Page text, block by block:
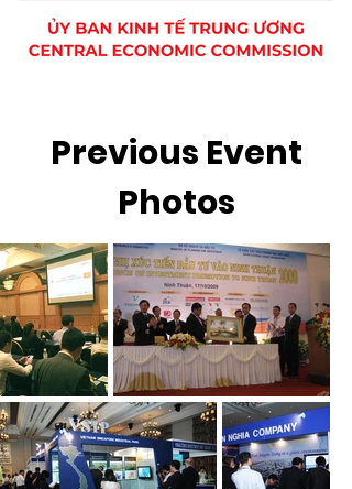
Previous Event
Photos